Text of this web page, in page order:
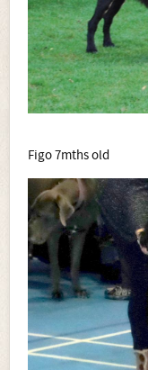
Figo 7mths old